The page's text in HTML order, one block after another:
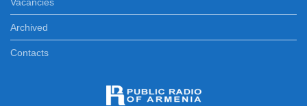
Archived
Contacts